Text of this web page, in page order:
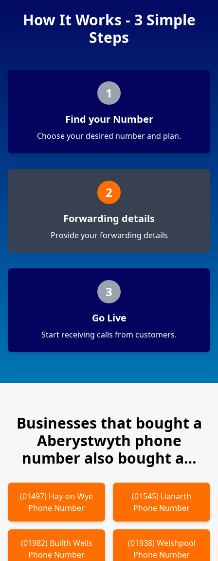
How It Works - 3 Simple
Steps
1
Find your Number
Choose your desired number and plan.
2
Forwarding details
Provide your forwarding details
3
Go Live
Start receiving calls from customers.
Businesses that bought a
Aberystwyth phone
number also bought a…
(01497) Hay-on-Wye
Phone Number
(01545) Llanarth
Phone Number
(01982) Builth Wells
Phone Number
(01938)Welshpool
Phone Number